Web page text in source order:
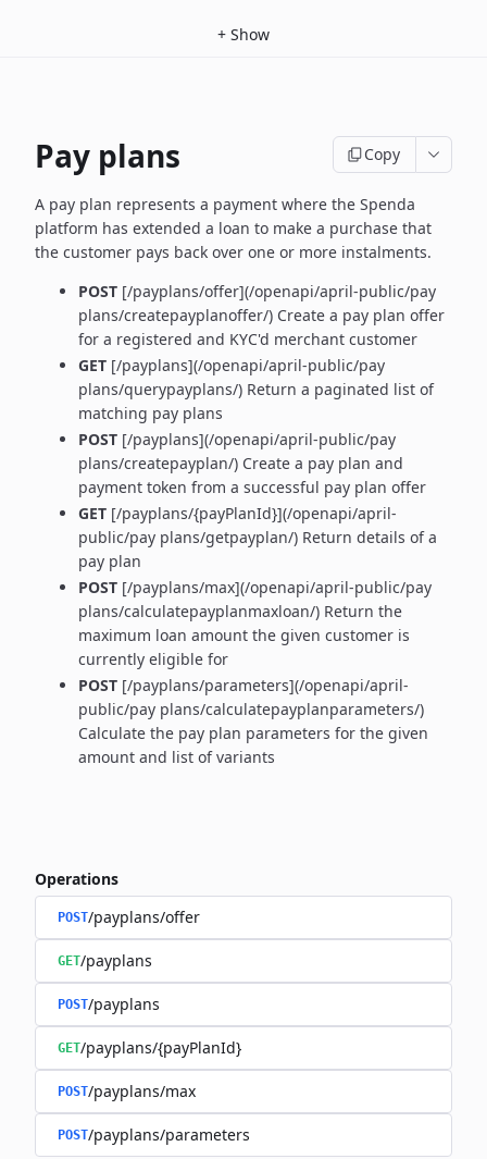
+ Show
Pay plans Copy
A pay plan represents a payment where the Spenda
platform has extended a loan to make a purchase that
the customer pays back over one or more instalments.
POST [/payplans/offer](/openapi/april-public/pay
plans/createpayplanoffer/) Create a pay plan offer
for a registered and KYC'd merchant customer
GET [/payplans](/openapi/april-public/pay
plans/querypayplans/) Return a paginated list of
matching pay plans
POST [/payplans](/openapi/april-public/pay
plans/createpayplan/) Create a pay plan and
payment token from a successful pay plan offer
GET [/payplans/{payPlanId}](/openapi/april-
public/pay plans/getpayplan/) Return details of a
pay plan
POST [/payplans/max](/openapi/april-public/pay
plans/calculatepayplanmaxloan/) Return the
maximum loan amount the given customer is
currently eligible for
POST [/payplans/parameters](/openapi/april-
public/pay plans/calculatepayplanparameters/)
Calculate the pay plan parameters for the given
amount and list of variants
Operations
POST/payplans/offer
GET/payplans
POST/payplans
GET/payplans/{payPlanId}
POST/payplans/max
POST/payplans/parameters